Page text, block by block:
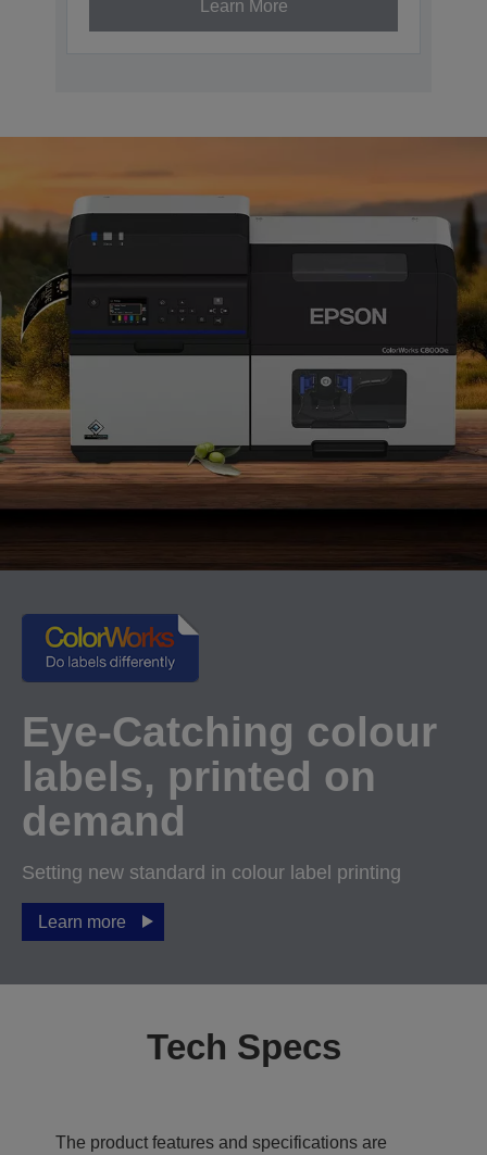
Learn More
Eye-Catching colour
labels, printed on
demand
Setting new standard in colour label printing
Learn more
Tech Specs
The product features and specifications are